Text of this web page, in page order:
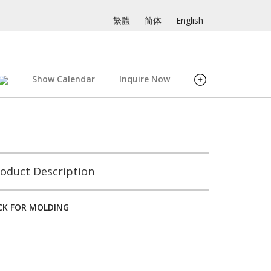
繁體 简体 English
Show Calendar Inquire Now
Description
FOR MOLDING